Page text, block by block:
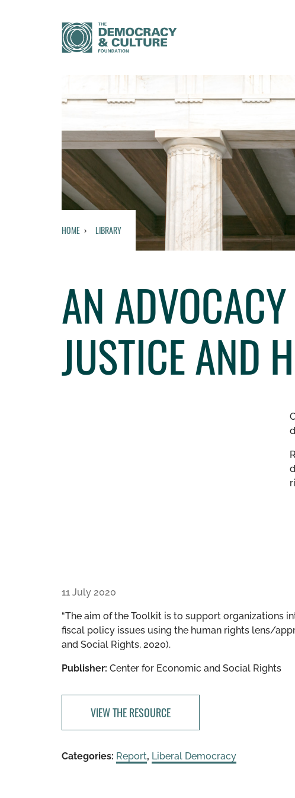
HOME LIBRARY
AN
JUSTICE AND
11 July 2020
“The aim of the Toolkit is to support organizations
fiscal policy issues using the human rights lens/
and Social Rights, 2020).
Publisher: Center for Economic and Social Rights
VIEW THE RESOURCE
Categories: Report, Liberal Democracy